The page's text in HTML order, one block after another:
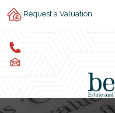
Request a Valuation